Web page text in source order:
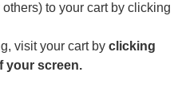
to your cart by clicking
visit your cart by clicking
your screen.